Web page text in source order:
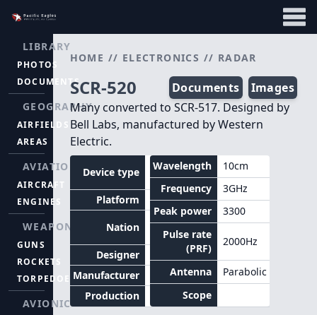
LIBRARY
PHOTOS
DOCUMENTS
GEOGRAPHY
AIRFIELDS
AREAS
AVIATION
AIRCRAFT
ENGINES
WEAPONS
GUNS
ROCKETS
TORPEDOES
AVIONICS
HOME // ELECTRONICS // RADAR
SCR-520 Documents
Images
Many converted to SCR-517. Designed by
Bell Labs, manufactured by Western
Electric.
Device type
Air
intercept
Platform
Aircraft
Nation
United
States
Designer
Bell Labs
Manufacturer
Production
Wavelength
10cm
Frequency
3GHz
Peak power
3300
Pulse rate
(PRF)
2000Hz
Antenna
Parabolic
Scope